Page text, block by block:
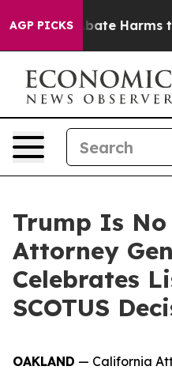
AGP PICKSto Abate Harms to
Trump Is No
Attorney
Celebrates
SCOTUS
OAKLAND — California